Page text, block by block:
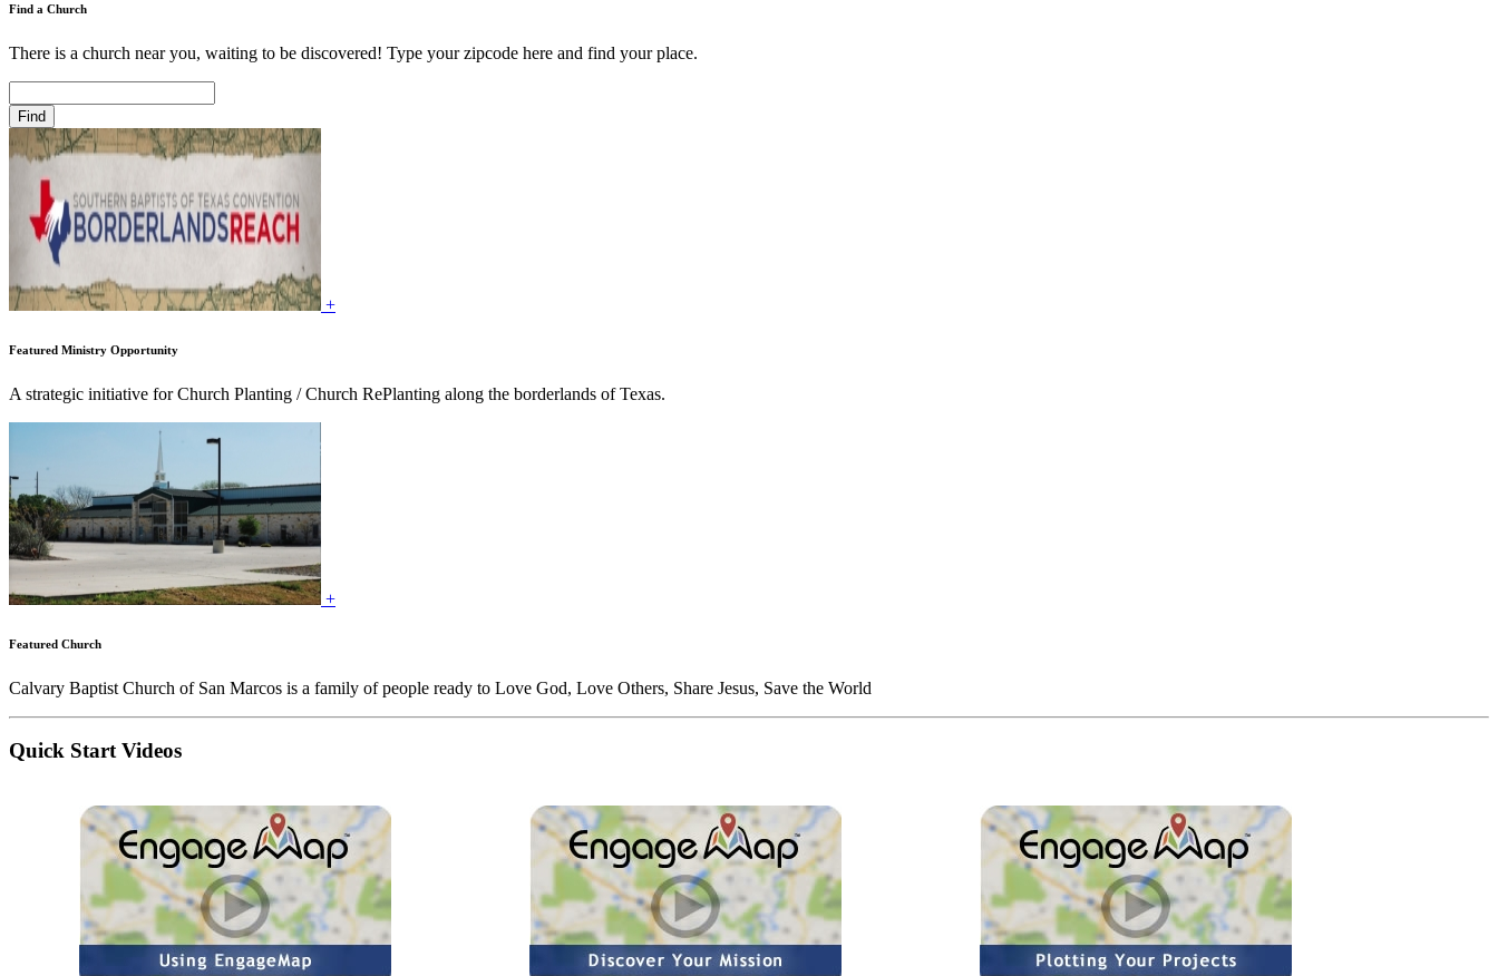
Find a Church
There is a church near you, waiting to be discovered! Type your zipcode here and find your place.
+
Featured Ministry Opportunity
A strategic initiative for Church Planting / Church RePlanting along the borderlands of Texas.
+
Featured Church
Calvary Baptist Church of San Marcos is a family of people ready to Love God, Love Others, Share Jesus, Save the World
Quick Start Videos